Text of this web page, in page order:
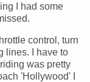
I had some
control, turn
lines. I have to
was pretty
'Hollywood' I